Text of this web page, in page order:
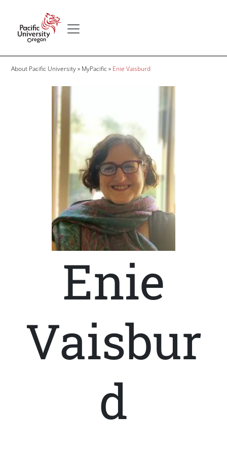
Breadcrumb
About Pacific University MyPacific Enie Vaisburd
Enie
Vaisbur
d